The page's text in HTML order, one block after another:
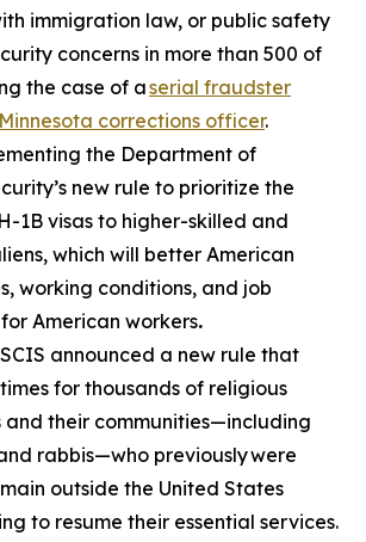
immigration law, or public safety
concerns in more than 500 of
the case of aserial fraudster
corrections officer.
the Department of
new rule to prioritize the
1B visas to higher-skilled and
which will better American
working conditions, and job
American workers.
announced a new rule that
for thousands of religious
and their communities—including
rabbis—who previously were
outside the United States
to resume their essential services.